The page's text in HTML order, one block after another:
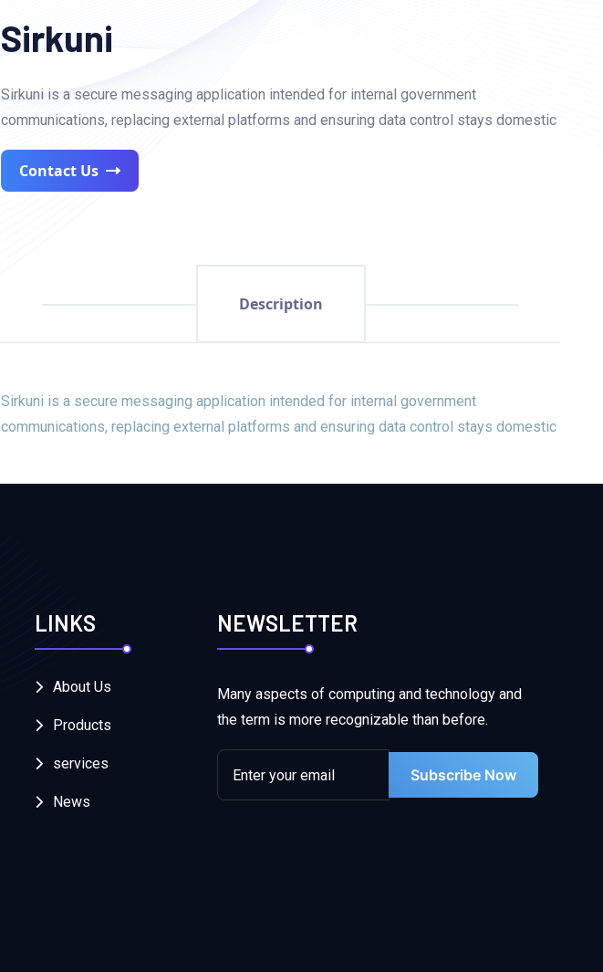
Sirkuni
Sirkuni is a secure messaging application intended for internal government
communications, replacing external platforms and ensuring data control stays domestic
Contact Us
Description
Sirkuni is a secure messaging application intended for internal government
communications, replacing external platforms and ensuring data control stays domestic
LINKS
About Us
Products
services
News
NEWSLETTER
Many aspects of computing and technology and
the term is more recognizable than before.
Subscribe Now